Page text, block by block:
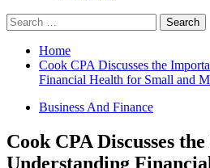
Search
for:
Home
Cook CPA Discusses the
Financial Health for Small and
Business And Finance
Cook CPA Discusses
Understanding